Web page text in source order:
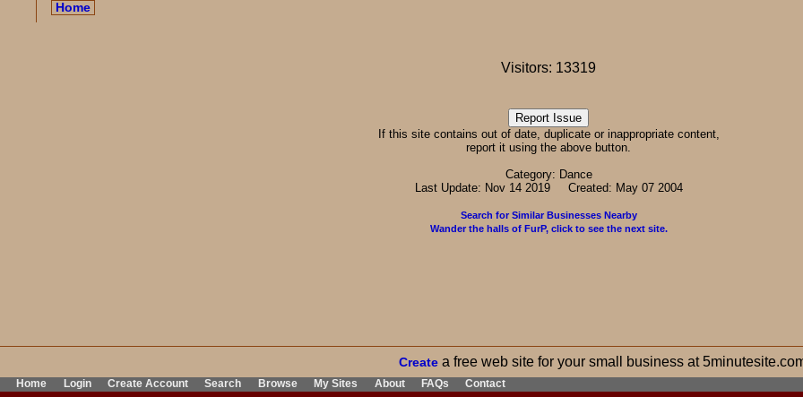
Home
Visitors: 13319
If this site contains out of date, duplicate or inappropriate content,
report it using the above button.
Category: Dance
Last Update: Nov 14 2019 Created: May 07 2004
Search for Similar Businesses Nearby
Wander the halls of FurP, click to see the next site.
Createa free web site for your small business at
Home Login Create Account Search Browse My Sites About FAQs Contact